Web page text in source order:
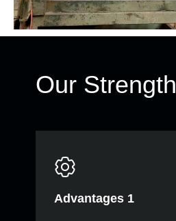
Our Strength
Advantages 1